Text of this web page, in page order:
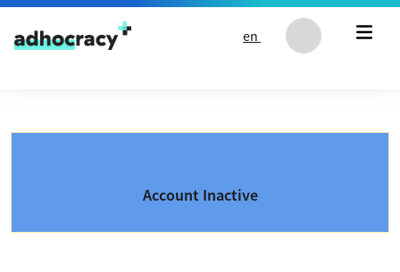
Skip to content
en
Account Inactive